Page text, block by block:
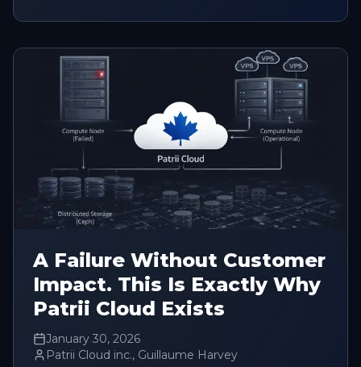
A Failure Without Customer
Impact. This Is Exactly Why
Patrii Cloud Exists
January 30, 2026
Patrii Cloud inc., Guillaume Harvey